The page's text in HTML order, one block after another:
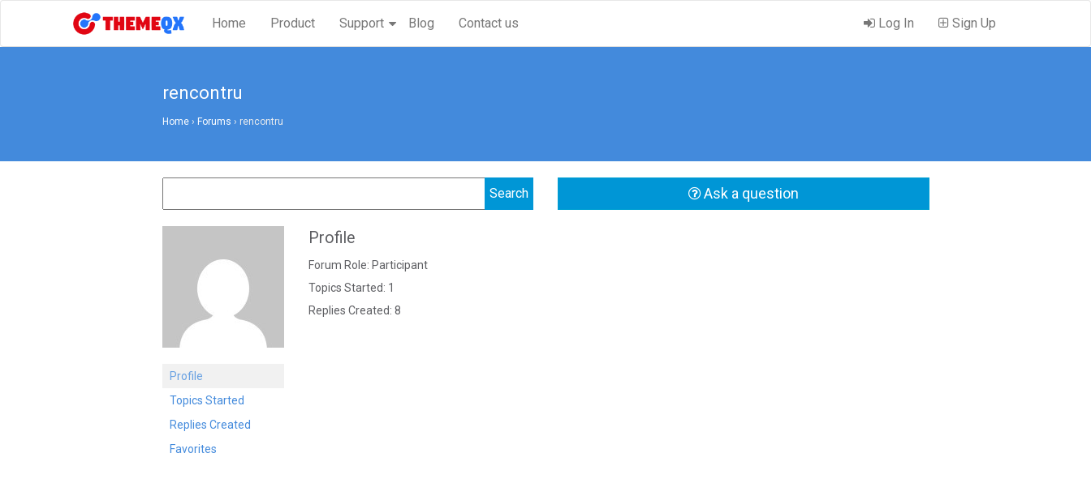
Home Product Support Blog Contact us Log In Sign Up
rencontru
Home › Forums › rencontru
Ask a question
Profile
Topics Started
Replies Created
Favorites
Profile
Forum Role: Participant
Topics Started: 1
Replies Created: 8